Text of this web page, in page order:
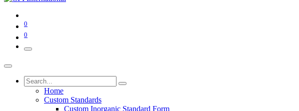
0
0
Home
Custom Standards
Custom Inorganic Standard Form